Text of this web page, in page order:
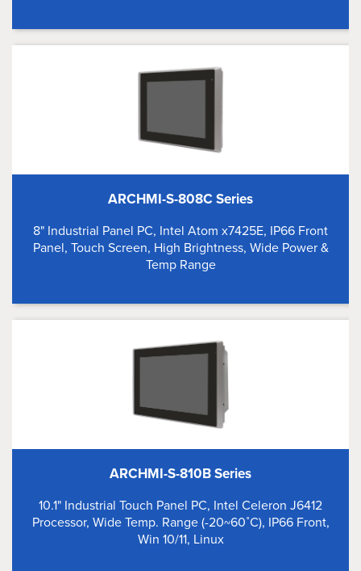
ARCHMI-S-808C Series
8" Industrial Panel PC, Intel Atom x7425E, IP66 Front
Panel, Touch Screen, High Brightness, Wide Power &
Temp Range
ARCHMI-S-810B Series
10.1" Industrial Touch Panel PC, Intel Celeron J6412
Processor, Wide Temp. Range (-20~60˚C), IP66 Front,
Win 10/11, Linux